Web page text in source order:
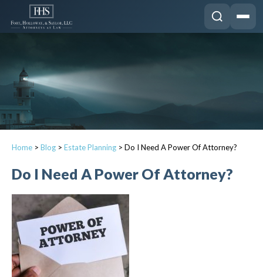
Home > Blog > Estate Planning > Do I Need A Power Of Attorney?
Do I Need A Power Of Attorney?